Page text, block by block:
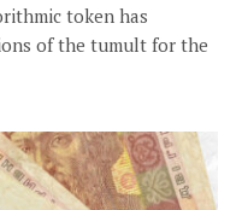
token has
of the tumult for the